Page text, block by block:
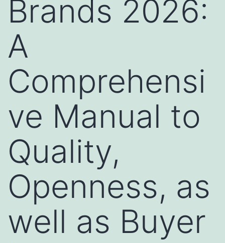
Brands 2026:
A
Comprehensi
ve Manual to
Quality,
Openness, as
well as Buyer